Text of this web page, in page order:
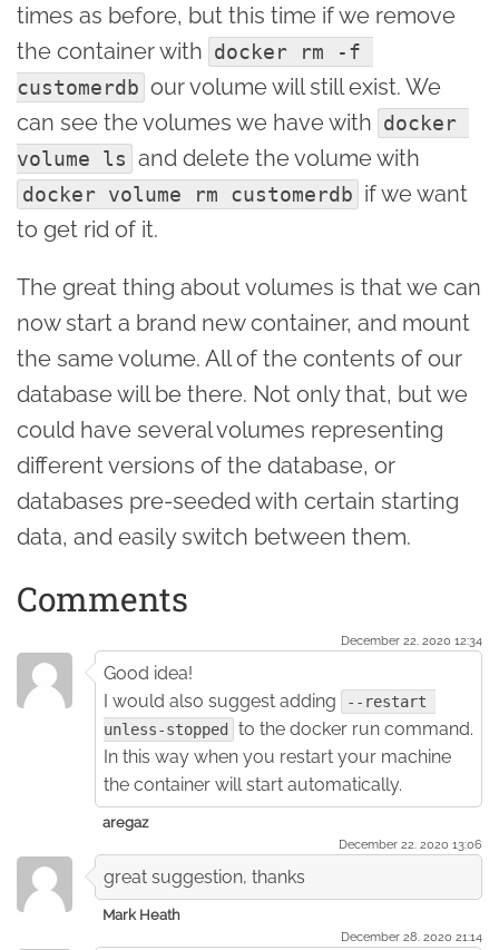
times as before, but this time if we remove
the container with docker rm -f
customerdb our volume will still exist. We
can see the volumes we have with docker
volume ls and delete the volume with
docker volume rm customerdb if we want
to get rid of it.
The great thing about volumes is that we can
now start a brand new container, and mount
the same volume. All of the contents of our
database will be there. Not only that, but we
could have several volumes representing
different versions of the database, or
databases pre-seeded with certain starting
data, and easily switch between them.
Comments
December 22. 2020 12:34
Good idea!
I would also suggest adding
--restart
unless-stopped
to the docker run command.
In this way when you restart your machine
the container will start automatically.
aregaz
December 22. 2020 13:06
great suggestion, thanks
Mark Heath
December 28. 2020 21:14